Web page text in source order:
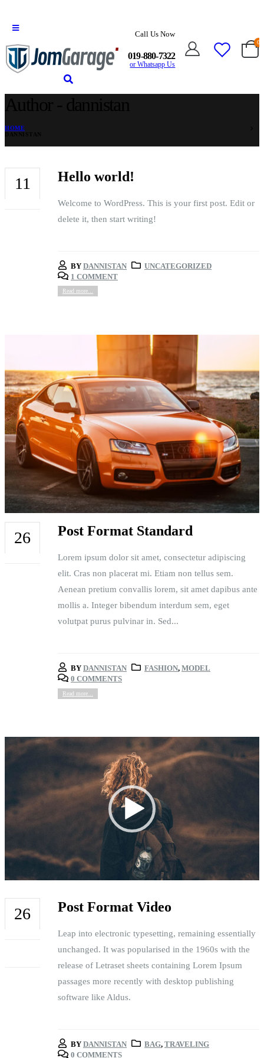
Call Us Now
019-880-7322
or Whatsapp Us
0
HOME
11 Hello world!
Welcome to WordPress. This is your first post. Edit or
delete it, then start writing!
BY DANNISTAN
UNCATEGORIZED
1 COMMENT
Read more...
26 Post Format Standard
Lorem ipsum dolor sit amet, consectetur adipiscing
elit. Cras non placerat mi. Etiam non tellus sem.
Aenean pretium convallis lorem, sit amet dapibus ante
mollis a. Integer bibendum interdum sem, eget
volutpat purus pulvinar in. Sed...
BY DANNISTAN FASHION, MODEL
0 COMMENTS
Read more...
Video
Player
26 Post Format Video
Leap into electronic typesetting, remaining essentially
unchanged. It was popularised in the 1960s with the
release of Letraset sheets containing Lorem Ipsum
passages more recently with desktop publishing
software like Aldus.
BY DANNISTAN BAG, TRAVELING
0 COMMENTS